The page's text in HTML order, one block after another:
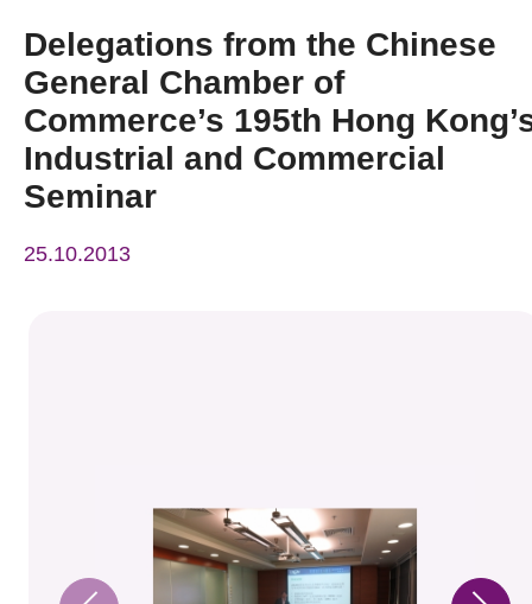
News & Events
Event
Awards
Delegations from the Chinese
General Chamber of
Commerce’s 195th Hong
Industrial and Commercial
Seminar
25.10.2013